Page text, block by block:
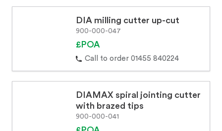
DIA milling cutter up-cut
900-000-047
£POA
Call to order 01455 840224
DIAMAX spiral jointing cutter
with brazed tips
900-000-041